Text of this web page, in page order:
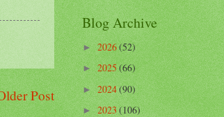
Post
Blog Archive
►2026(52)
►2025(66)
►2024(90)
►2023(106)